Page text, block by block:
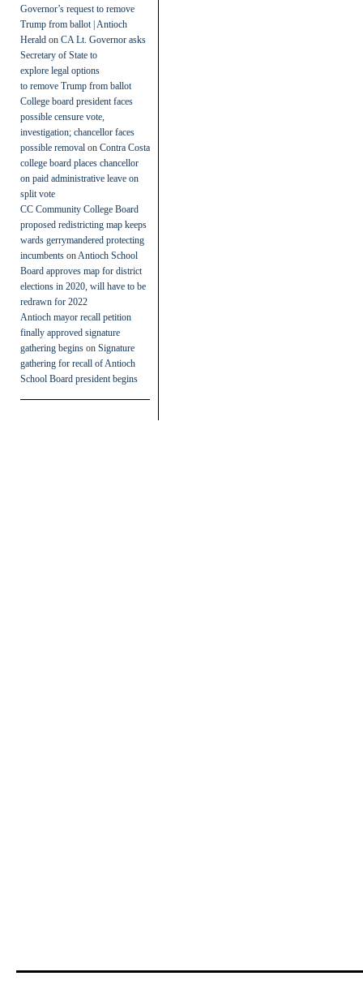
Governor’s request to remove
Trump from ballot | Antioch
Herald on CA Lt. Governor asks
Secretary of State to
explore legal options
to remove Trump from ballot
College board president faces
possible censure vote,
investigation; chancellor faces
possible removal on Contra Costa
college board places chancellor
on paid administrative leave on
split vote
CC Community College Board
proposed redistricting map keeps
wards gerrymandered protecting
incumbents on Antioch School
Board approves map for district
elections in 2020, will have to be
redrawn for 2022
Antioch mayor recall petition
finally approved signature
gathering begins on Signature
gathering for recall of Antioch
School Board president begins